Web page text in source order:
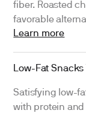
fiber. Roasted
favorable
Learn more
Low-Fat Snacks
Satisfying low-
with protein